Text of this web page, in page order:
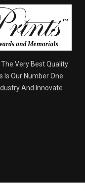
Very Best Quality
Is Our Number One
And Innovate